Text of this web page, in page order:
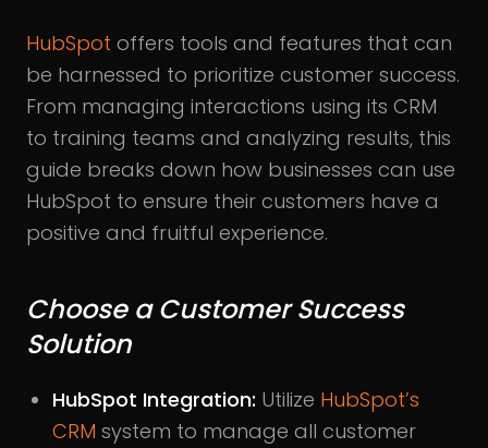
HubSpot offers tools and features that can
be harnessed to prioritize customer success.
From managing interactions using its CRM
to training teams and analyzing results, this
guide breaks down how businesses can use
HubSpot to ensure their customers have a
positive and fruitful experience.
Choose a Customer Success
Solution
HubSpot Integration: Utilize HubSpot’s
CRM system to manage all customer